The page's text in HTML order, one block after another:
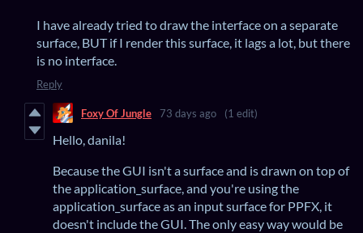
I have already tried to draw the interface on a separate
surface, BUT if I render this surface, it lags a lot, but there
is no interface.
Reply
Foxy Of Jungle 73 days ago (1 edit)
Hello, danila!
Because the GUI isn't a surface and is drawn on top of
the application_surface, and you're using the
application_surface as an input surface for PPFX, it
doesn't include the GUI. The only easy way would be